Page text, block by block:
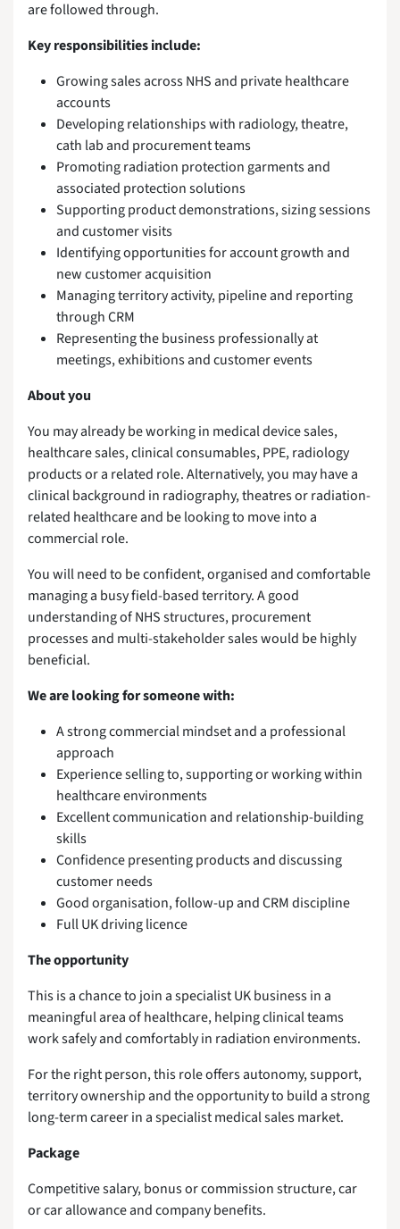
are followed through.
Key responsibilities include:
Growing sales across NHS and private healthcare
accounts
Developing relationships with radiology, theatre,
cath lab and procurement teams
Promoting radiation protection garments and
associated protection solutions
Supporting product demonstrations, sizing sessions
and customer visits
Identifying opportunities for account growth and
new customer acquisition
Managing territory activity, pipeline and reporting
through CRM
Representing the business professionally at
meetings, exhibitions and customer events
About you
You may already be working in medical device sales,
healthcare sales, clinical consumables, PPE, radiology
products or a related role. Alternatively, you may have a
clinical background in radiography, theatres or radiation-
related healthcare and be looking to move into a
commercial role.
You will need to be confident, organised and comfortable
managing a busy field-based territory. A good
understanding of NHS structures, procurement
processes and multi-stakeholder sales would be highly
beneficial.
We are looking for someone with:
A strong commercial mindset and a professional
approach
Experience selling to, supporting or working within
healthcare environments
Excellent communication and relationship-building
skills
Confidence presenting products and discussing
customer needs
Good organisation, follow-up and CRM discipline
Full UK driving licence
The opportunity
This is a chance to join a specialist UK business in a
meaningful area of healthcare, helping clinical teams
work safely and comfortably in radiation environments.
For the right person, this role offers autonomy, support,
territory ownership and the opportunity to build a strong
long-term career in a specialist medical sales market.
Package
Competitive salary, bonus or commission structure, car
or car allowance and company benefits.